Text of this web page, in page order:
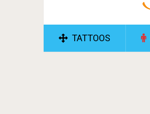
TATTOOS